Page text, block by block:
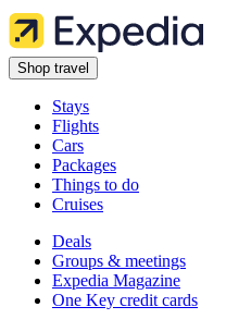
Shop travel
Stays
Flights
Cars
Packages
Things to do
Cruises
Deals
Groups & meetings
Expedia Magazine
One Key credit cards